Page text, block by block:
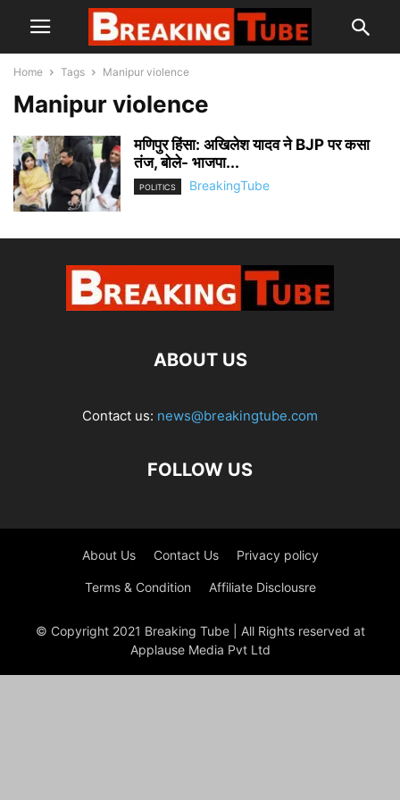
Home Tags Manipur violence
Manipur violence
मणिपुर हिंसा: अखिलेश यादव ने BJP पर कसा
तंज, बोले- भाजपा...
POLITICS BreakingTube
ABOUT US
Contact us: news@breakingtube.com
FOLLOW US
About Us Contact Us Privacy policy
Terms & Condition Affiliate Disclousre
© Copyright 2021 Breaking Tube | All Rights reserved at
Applause Media Pvt Ltd